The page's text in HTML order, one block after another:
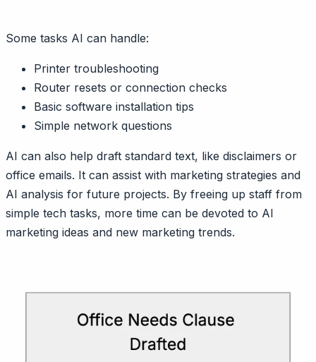
Some tasks AI can handle:
Printer troubleshooting
Router resets or connection checks
Basic software installation tips
Simple network questions
AI can also help draft standard text, like disclaimers or
office emails. It can assist with marketing strategies and
AI analysis for future projects. By freeing up staff from
simple tech tasks, more time can be devoted to AI
marketing ideas and new marketing trends.